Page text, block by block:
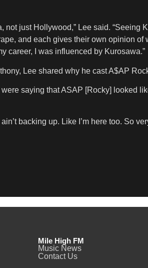
just Hollywood,” Lee said. “Seeing
and each gives their own opinion
career, I was influenced by Kurosawa.”
Lee shared why he cast A$AP
saying that ASAP [Rocky] looked
backing up. Like I’m here too. So
Mile High FM
Music News
Contact Us